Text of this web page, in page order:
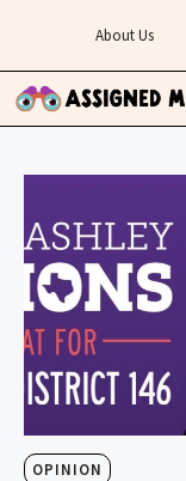
content
About Us
OPINION